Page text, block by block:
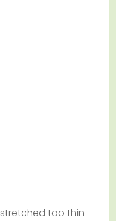
stretched too thin